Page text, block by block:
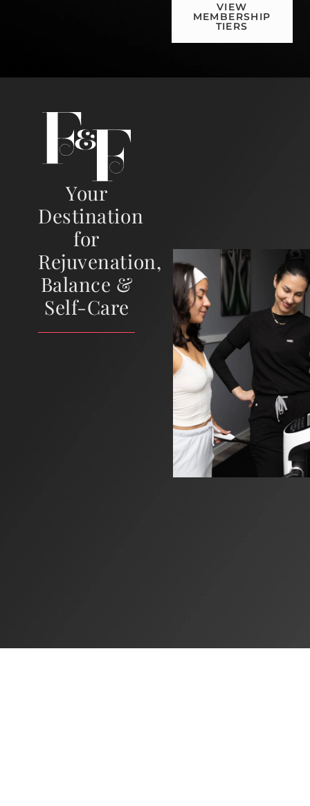
VIEW
MEMBERSHIP
TIERS
Your
Destination
for
Rejuvenation,
Balance &
Self-Care